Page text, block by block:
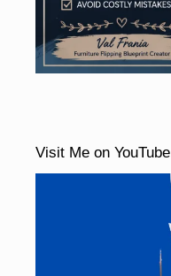
Visit Me on YouTube